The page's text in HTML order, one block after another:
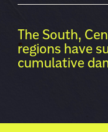
The South,
regions have
cumulative